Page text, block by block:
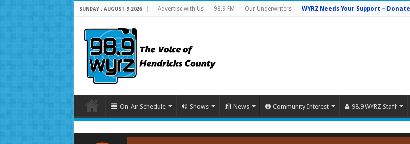
SUNDAY , AUGUST 9 2026 Advertise with Us 98.9 FM Our Underwriters WYRZ Needs Your Support – Donate
On-Air Schedule Shows News Community Interest 98.9 WYRZ Staff